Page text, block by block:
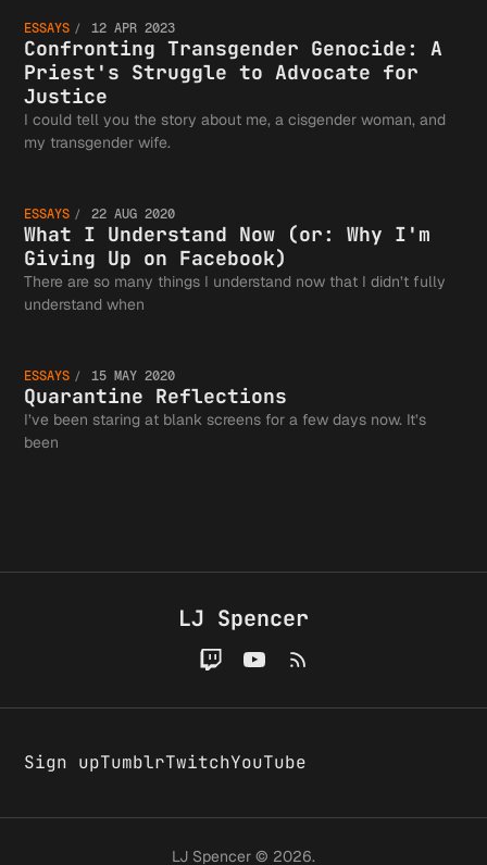
Most
People
Pretend
it
Exist.
Fits in
Tweet,
Wrong
for
ESSAYS 12 APR 2023
Confronting Transgender Genocide: A
Priest's Struggle to Advocate for
Justice
I could tell you the story about me, a cisgender woman, and
my transgender wife.
What I
Now
Why I'm
Giving
on
ESSAYS 22 AUG 2020
What I Understand Now (or: Why I'm
Giving Up on Facebook)
There are so many things I understand now that I didn’t fully
understand when
ESSAYS 15 MAY 2020
Quarantine Reflections
I’ve been staring at blank screens for a few days now. It’s
been
LJ Spencer
Sign upTumblrTwitchYouTube
LJ Spencer © 2026.